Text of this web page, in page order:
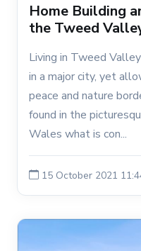
Home Building
the Tweed
Living in Tweed
in a major city, yet
peace and nature
found in the
Wales what is con...
15 October 2021